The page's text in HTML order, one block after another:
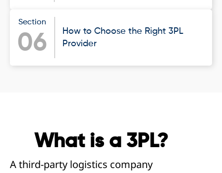
Section
06
How to Choose the Right 3PL
Provider
What is a 3PL?
A third-party logistics company